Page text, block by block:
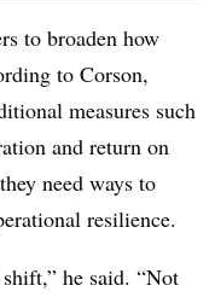
to broaden how
to Corson,
measures such
and return on
need ways to
resilience.
he said. “Not